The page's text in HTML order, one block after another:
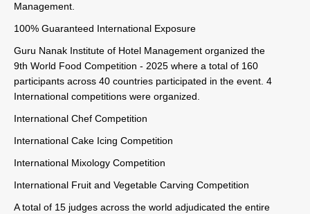
Management.
100% Guaranteed International Exposure
Guru Nanak Institute of Hotel Management organized the
9th World Food Competition - 2025 where a total of 160
participants across 40 countries participated in the event. 4
International competitions were organized.
International Chef Competition
International Cake Icing Competition
International Mixology Competition
International Fruit and Vegetable Carving Competition
A total of 15 judges across the world adjudicated the entire